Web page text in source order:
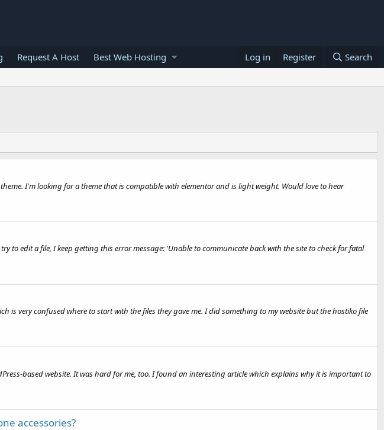
Request A Host Best Web Hosting Log in Register Search
I'm looking for a theme that is compatible with elementor and is light weight. Would love to hear
to edit a file, I keep getting this error message: 'Unable to communicate back with the site to check for fatal
is very confused where to start with the files they gave me. I did something to my website but the hostiko file
based website. It was hard for me, too. I found an interesting article which explains why it is important to
accessories?